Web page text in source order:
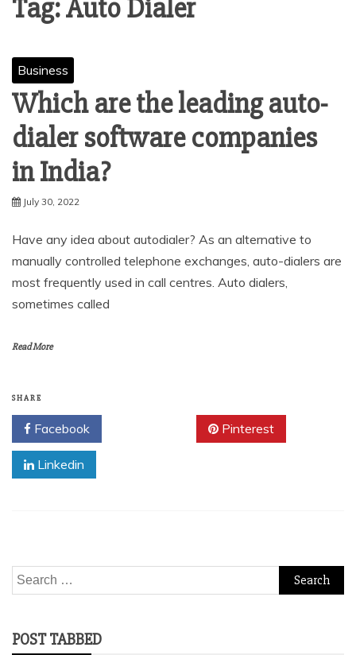
Tag:Auto Dialer
Business
Which are the leading auto-
dialer software companies
in India?
July 30, 2022
Have any idea about autodialer? As an alternative to
manually controlled telephone exchanges, auto-dialers are
most frequently used in call centres. Auto dialers,
sometimes called
Read More
SHARE
Facebook Pinterest
Linkedin
Search
for:
POST TABBED